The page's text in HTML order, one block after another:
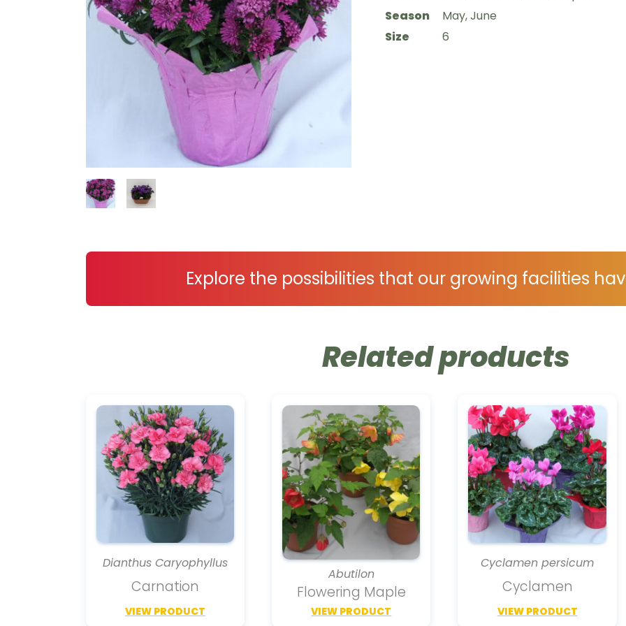
Season
May, June
Size
6
Explore the possibilities that our growing facilities
Related products
Dianthus Caryophyllus
Carnation
VIEW PRODUCT
Abutilon
Flowering Maple
VIEW PRODUCT
Cyclamen persicum
Cyclamen
VIEW PRODUCT